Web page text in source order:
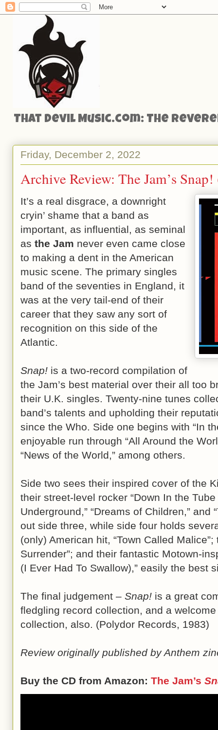
That Devil Music.com: The
Friday, December 2, 2022
Archive Review: The Jam’s
It’s a real disgrace, a downright
cryin’ shame that a band as
important, as influential, as seminal
as the Jam never even came close
to making a dent in the American
music scene. The primary singles
band of the seventies in England, it
was at the very tail-end of their
career that they saw any sort of
recognition on this side of the
Atlantic.
Snap! is a two-record compilation of
the Jam’s best material over their all too
their U.K. singles. Twenty-nine tunes
band’s talents and upholding their
since the Who. Side one begins with “In
enjoyable run through “All Around the
“News of the World,” among others.
Side two sees their inspired cover of the
their street-level rocker “Down In the
Underground,” “Dreams of Children,” and
out side three, while side four holds
(only) American hit, “Town Called
Surrender”; and their fantastic Motown-
(I Ever Had To Swallow),” easily the best
The final judgement – Snap! is a great
fledgling record collection, and a
collection, also. (Polydor Records, 1983)
Review originally published by Anthem
Buy the CD from Amazon: The Jam’s